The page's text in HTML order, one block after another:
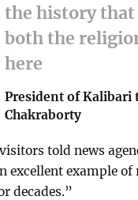
the history that
both the
here
President of Kalibari
Chakraborty
told news
excellent example
decades.”